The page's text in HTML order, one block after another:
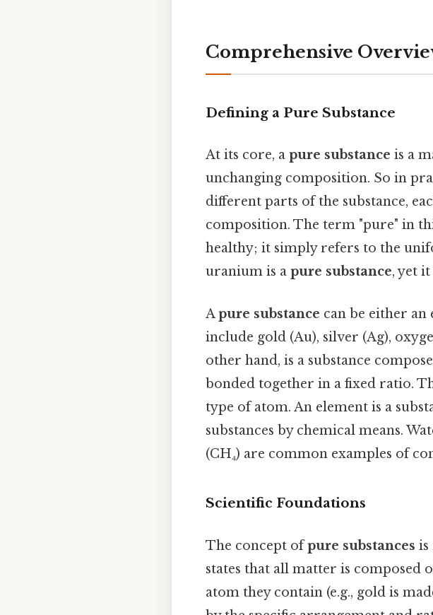
Comprehensive
Defining a Pure Substance
At its core, a pure substance is a
unchanging composition. So in
different parts of the substance,
composition. The term "pure" in
healthy; it simply refers to the
uranium is a pure substance, yet
Apure substance can be either an
include gold (Au), silver (Ag),
other hand, is a substance
bonded together in a fixed ratio.
type of atom. An element is a
substances by chemical means.
(CH₄) are common examples of
Scientific Foundations
The concept ofpure substances is
states that all matter is composed
atom they contain (e.g., gold is